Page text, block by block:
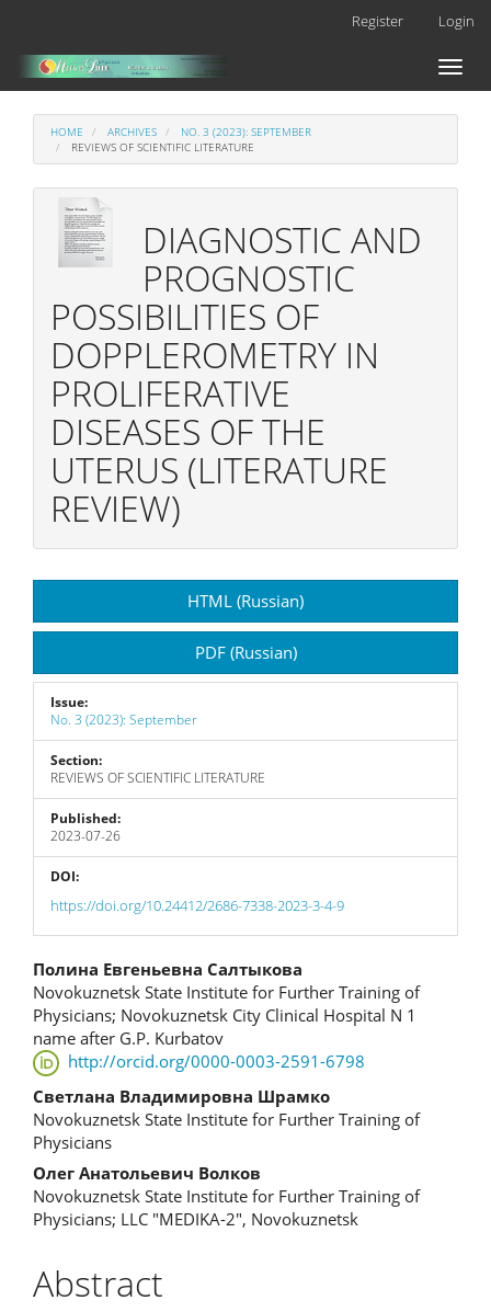
Main
Content
Register Login
Toggle
HOME ARCHIVES
NO. 3 (2023): SEPTEMBER
REVIEWS OF SCIENTIFIC LITERATURE
DIAGNOSTIC AND
PROGNOSTIC
POSSIBILITIES OF
DOPPLEROMETRY IN
PROLIFERATIVE
DISEASES OF THE
UTERUS (LITERATURE
REVIEW)
Sidebar
HTML (Russian)
PDF (Russian)
Issue:
No. 3 (2023): September
Section:
REVIEWS OF SCIENTIFIC LITERATURE
Published:
2023-07-26
DOI:
https://doi.org/10.24412/2686-7338-2023-3-4-9
Main
Article
Content
Полина Евгеньевна Салтыкова
Novokuznetsk State Institute for Further Training of
Physicians; Novokuznetsk City Clinical Hospital N 1
name after G.P. Kurbatov
http://orcid.org/0000-0003-2591-6798
Светлана Владимировна Шрамко
Novokuznetsk State Institute for Further Training of
Physicians
Олег Анатольевич Волков
Novokuznetsk State Institute for Further Training of
Physicians; LLC "MEDIKA-2", Novokuznetsk
Abstract